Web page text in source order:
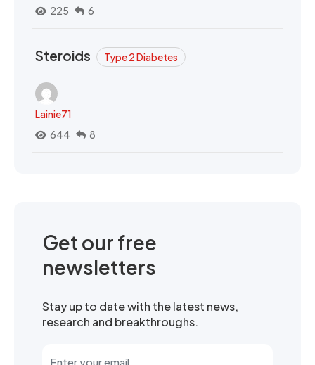
225
6
Steroids Type 2 Diabetes
Lainie71
644
8
Get our free
newsletters
Stay up to date with the latest news,
research and breakthroughs.